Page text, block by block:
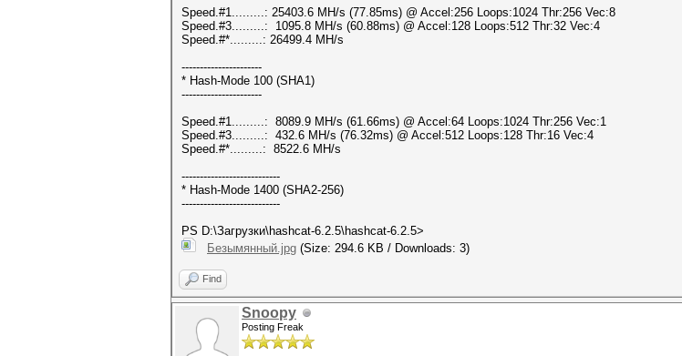
Speed.#1.........: 25403.6 MH/s (77.85ms) @ Accel:256 Loops:1024 Thr:256 Vec:8
Speed.#3.........: 1095.8 MH/s (60.88ms) @ Accel:128 Loops:512 Thr:32 Vec:4
Speed.#*.........: 26499.4 MH/s
----------------------
* Hash-Mode 100 (SHA1)
----------------------
Speed.#1.........: 8089.9 MH/s (61.66ms) @ Accel:64 Loops:1024 Thr:256 Vec:1
Speed.#3.........: 432.6 MH/s (76.32ms) @ Accel:512 Loops:128 Thr:16 Vec:4
Speed.#*.........: 8522.6 MH/s
---------------------------
* Hash-Mode 1400 (SHA2-256)
---------------------------
PS D:\Загрузки\hashcat-6.2.5\hashcat-6.2.5>
Безымянный.jpg (Size: 294.6 KB / Downloads: 3)
Find
Snoopy
Posting Freak